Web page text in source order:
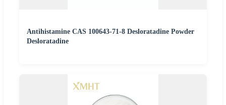
Antihistamine CAS 100643-71-8 Desloratadine Powder
Desloratadine